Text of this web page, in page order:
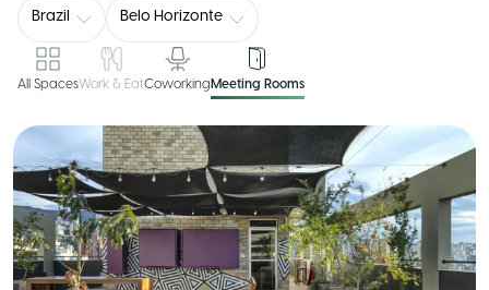
Brazil Belo Horizonte
All SpacesWork & EatCoworking Meeting Rooms